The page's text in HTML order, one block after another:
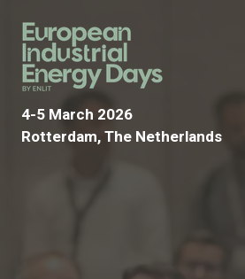
4-5 March 2026
Rotterdam, The Netherlands